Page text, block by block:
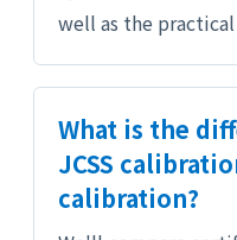
well as the
What is the
JCSS
calibration?